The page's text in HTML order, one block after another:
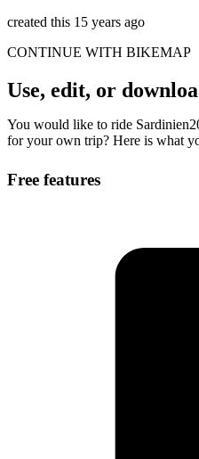
created this 15 years ago
CONTINUE WITH BIKEMAP
Use, edit, or
You would like to ride
for your own trip? Here is what
Free features